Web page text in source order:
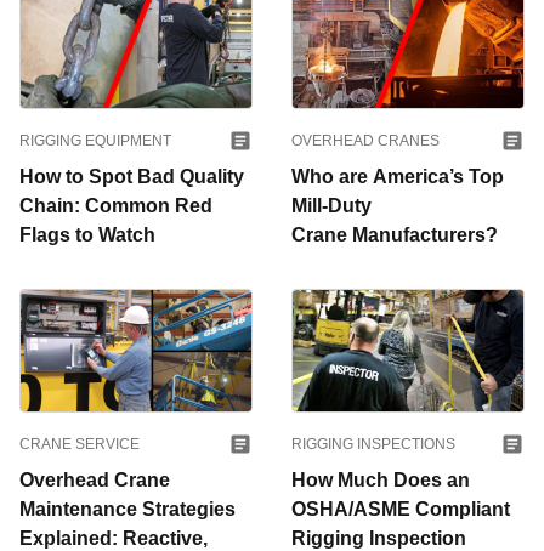
RIGGING EQUIPMENT
How to Spot Bad Quality
Chain: Common Red
Flags to Watch
OVERHEAD CRANES
Who are America’s Top
Mill-Duty
Crane Manufacturers?
CRANE SERVICE
Overhead Crane
Maintenance Strategies
Explained: Reactive,
RIGGING INSPECTIONS
How Much Does an
OSHA/ASME Compliant
Rigging Inspection